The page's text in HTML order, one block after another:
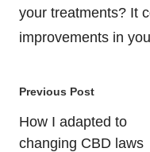
your treatments? It
improvements in
Post
navigation
Previous Post
How I adapted to
changing CBD laws